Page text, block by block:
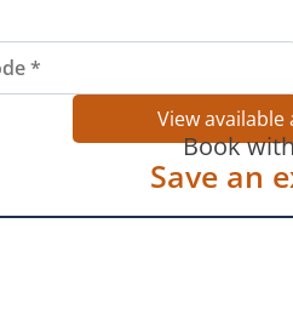
View
Book
Save an